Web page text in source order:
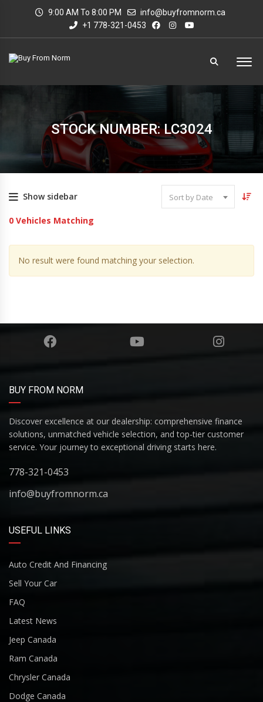
9:00 AM To 8:00 PM
info@buyfromnorm.ca
+1 778-321-0453
STOCK NUMBER: LC3024
Show sidebar Sort by Date
0 Vehicles Matching
No result were found matching your selection.
BUY FROM NORM
Discover excellence at our dealership: comprehensive finance
solutions, unmatched vehicle selection, and top-tier customer
service. Your journey to exceptional driving starts here.
778-321-0453
info@buyfromnorm.ca
USEFUL LINKS
Auto Credit And Financing
Sell Your Car
FAQ
Latest News
Jeep Canada
Ram Canada
Chrysler Canada
Dodge Canada